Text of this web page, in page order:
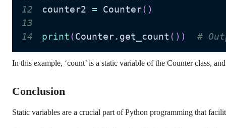
12
counter2 = Counter( )
13
14
print (Counter. get_count ( ) ) #
In this example, ‘count’ is a static variable of the Counter class,
Conclusion
Static variables are a crucial part of Python programming that